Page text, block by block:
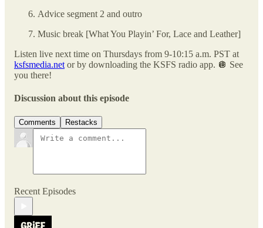
Advice segment 2 and outro
Music break [What You Playin’ For, Lace and Leather]
Listen live next time on Thursdays from 9-10:15 a.m. PST at
ksfsmedia.net or by downloading the KSFS radio app. 🪩 See
you there!
Discussion about this episode
Comments Restacks
Recent Episodes